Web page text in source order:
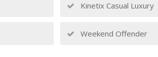
Kinetix Casual Luxury
Weekend Offender